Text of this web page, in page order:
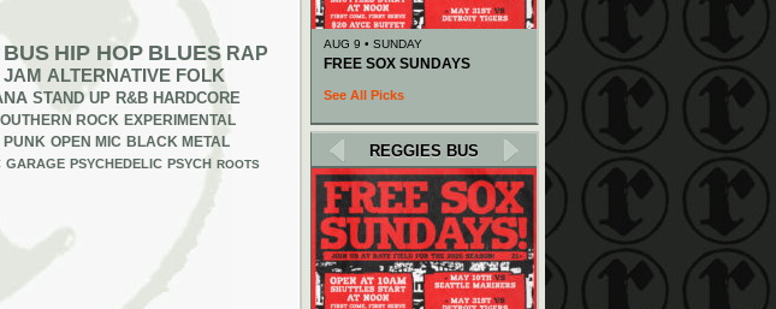
HIP HOP BLUES RAP
JAM ALTERNATIVE FOLK
STAND UP R&B HARDCORE
ROCK EXPERIMENTAL
PUNK OPEN MIC BLACK METAL
GARAGE PSYCHEDELIC PSYCH ROOTS
AUG 9 • SUNDAY
FREE SOX SUNDAYS
See All Picks
REGGIES BUS